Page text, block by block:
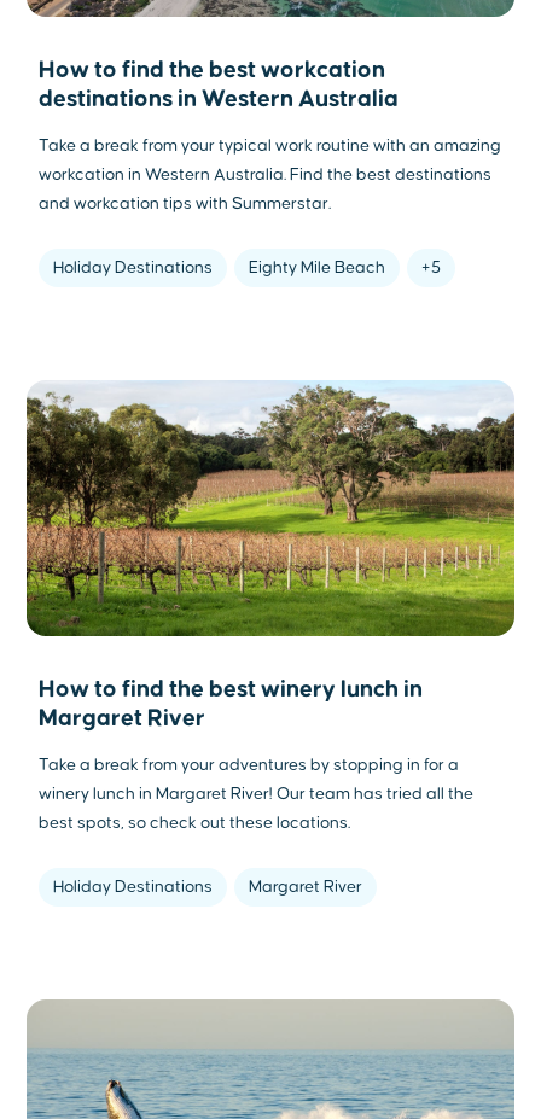
How to find the best workcation
destinations in Western Australia
Take a break from your typical work routine with an amazing
workcation in Western Australia. Find the best destinations
and workcation tips with Summerstar.
Holiday Destinations Eighty Mile Beach +5
How to find the best winery lunch in
Margaret River
Take a break from your adventures by stopping in for a
winery lunch in Margaret River! Our team has tried all the
best spots, so check out these locations.
Holiday Destinations Margaret River